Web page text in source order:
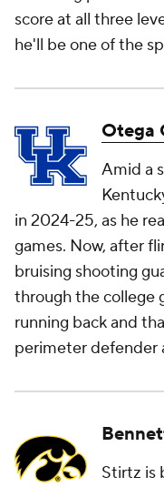
score at all three
he'll be one of the
Otega
Amid a
in 2024-25, as he
games. Now, after
bruising shooting
through the college
running back and
perimeter defender
Stirtz is